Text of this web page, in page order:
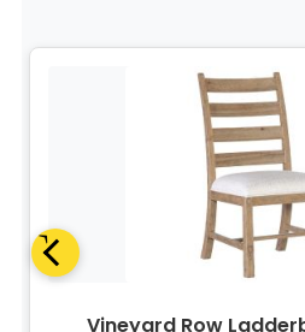
Vineyard Row